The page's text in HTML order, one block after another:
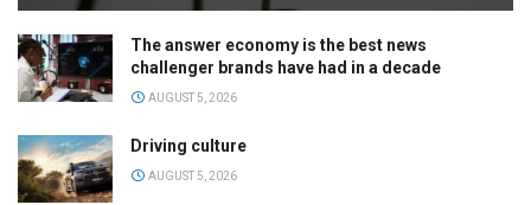
The answer economy is the best news
challenger brands have had in a decade
AUGUST 5, 2026
Driving culture
AUGUST 5, 2026